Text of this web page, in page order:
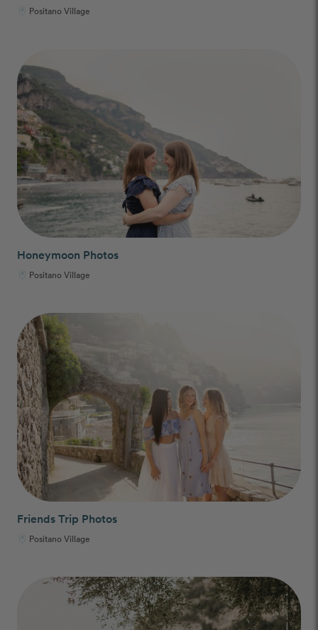
Positano Village
Honeymoon Photos
Positano Village
Friends Trip Photos
Positano Village